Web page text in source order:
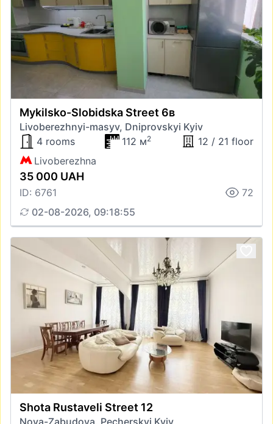
Mykilsko-Slobidska Street 6в
Livoberezhnyi-masyv, Dniprovskyi Kyiv
4 rooms
112 м2
12 / 21 floor
Livoberezhna
35 000 UAH
ID: 6761
72
02-08-2026, 09:18:55
Shota Rustaveli Street 12
Nova-Zabudova, Pecherskyi Kyiv